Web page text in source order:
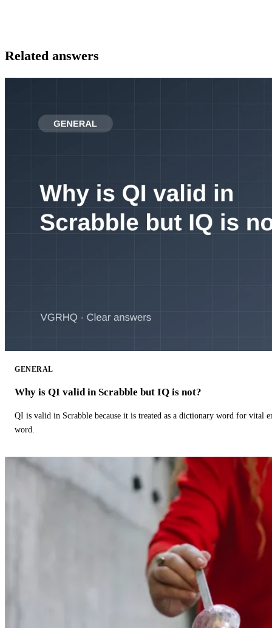
Related answers
GENERAL
Why is QI valid in Scrabble but IQ is not?
QI is valid in Scrabble because it is treated as a dictionary word for vital
word.